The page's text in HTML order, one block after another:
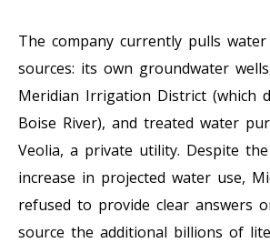
The company currently pulls
sources: its own groundwater
Meridian Irrigation District (which
Boise River), and treated water
Veolia, a private utility. Despite
increase in projected water use,
refused to provide clear answers
source the additional billions of